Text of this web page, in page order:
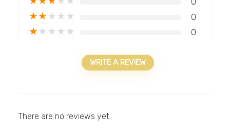
★★★★★ 0
★★★★★ 0
WRITE A REVIEW
There are no reviews yet.